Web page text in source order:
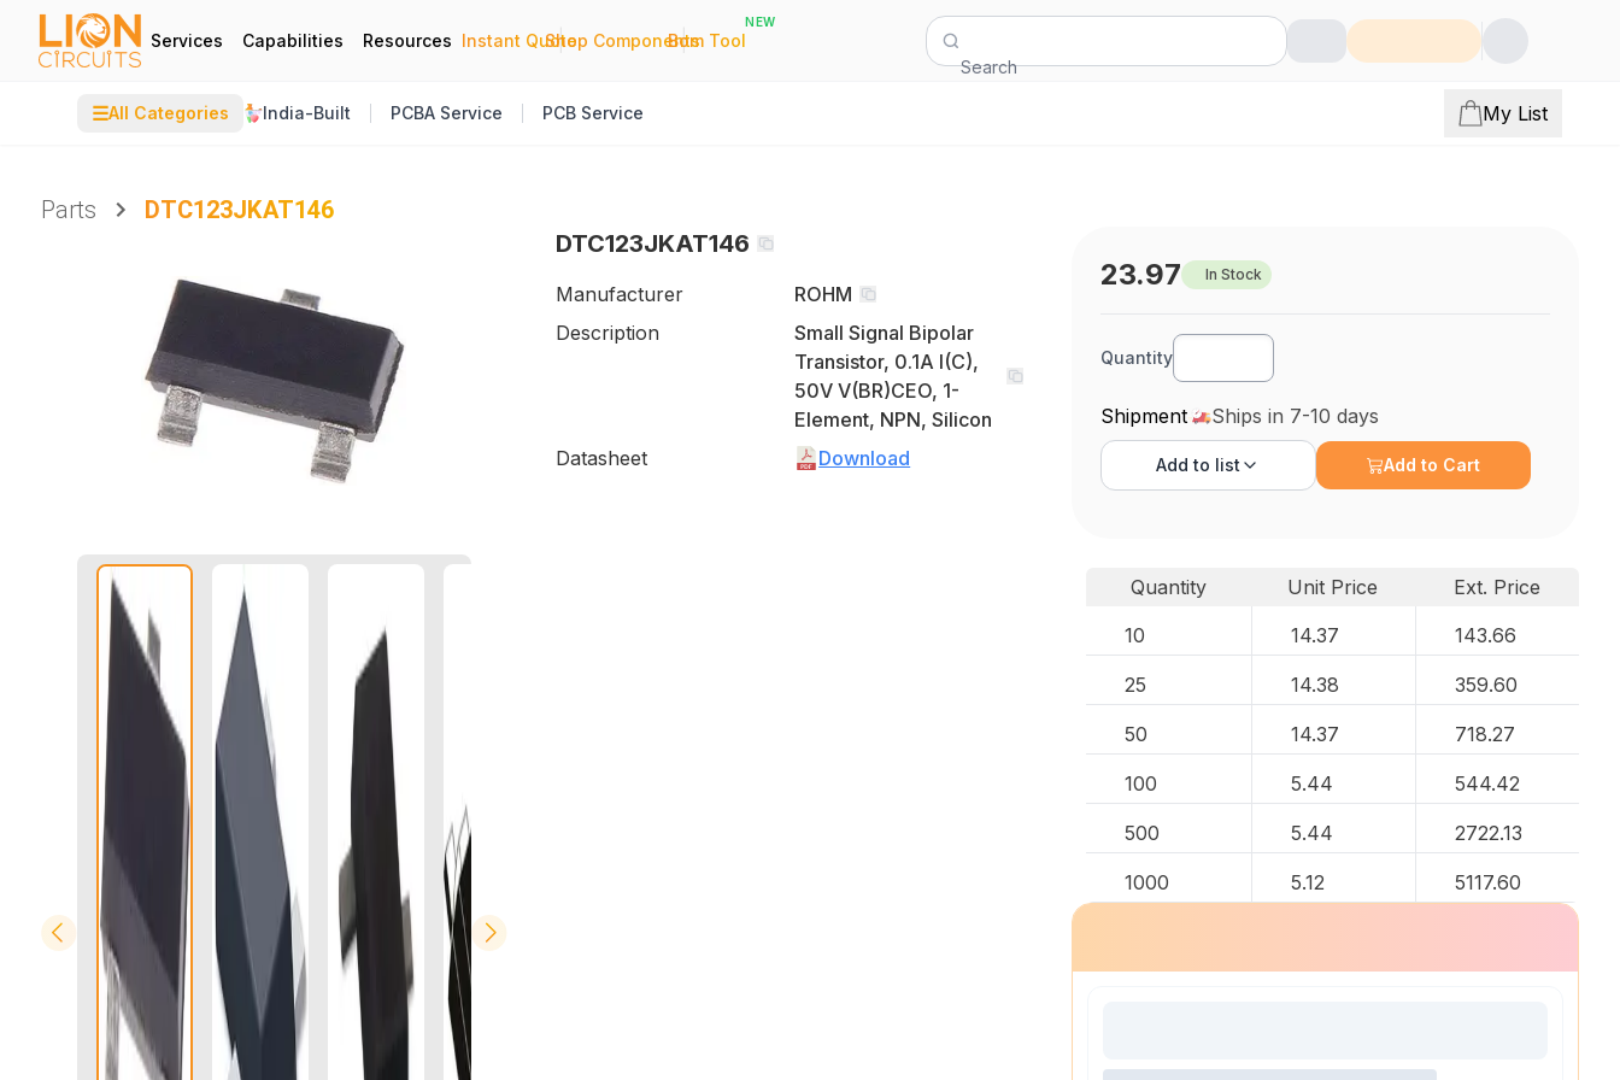
Services Capabilities Resources Instant Quote
|
Shop Components
|
Bom Tool
NEW
Search
☰All Categories India-Built PCBA Service PCB Service My List
Parts
DTC123JKAT146
DTC123JKAT146
Manufacturer
ROHM
Description
Small Signal Bipolar
Transistor, 0.1A I(C),
50V V(BR)CEO, 1-
Element, NPN, Silicon
Datasheet
Download
23.97 In Stock
Quantity
Shipment Ships in 7-10 days
Add to list Add to Cart
Quantity Unit Price
Ext. Price
10
14.37 143.66
25 14.38 359.60
50 14.37 718.27
100 5.44 544.42
500 5.44 2722.13
1000 5.12 5117.60